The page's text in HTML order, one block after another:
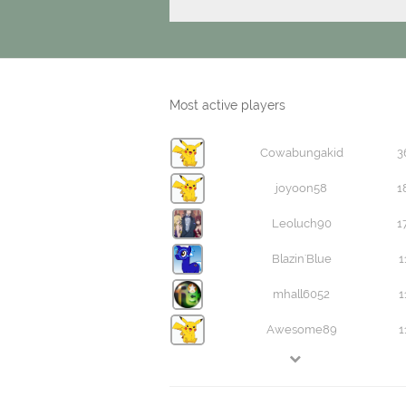
Most active players
Cowabungakid
joyoon58
Leoluch90
Blazin'Blue
mhall6052
Awesome89